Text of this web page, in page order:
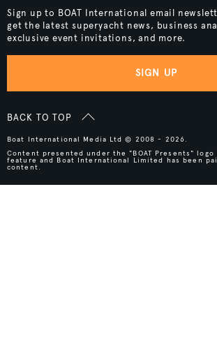
Sign up to BOAT International email
get the latest superyacht news, business
exclusive event invitations, and more.
SIGN UP
BACK TO TOP
Boat International Media Ltd © 2008 - 2026.
Content presented under the "BOAT Presents"
feature and Boat International Limited has been
content.